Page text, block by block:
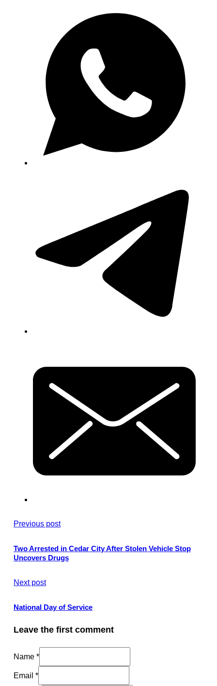
Previous post
Two Arrested in Cedar City After Stolen Vehicle Stop
Uncovers Drugs
Next post
National Day of Service
Leave the first comment
Name *
Email *